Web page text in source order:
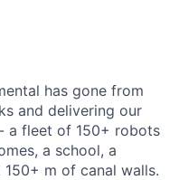
has gone from
and delivering our
a fleet of 150+ robots
a school, a
m of canal walls.